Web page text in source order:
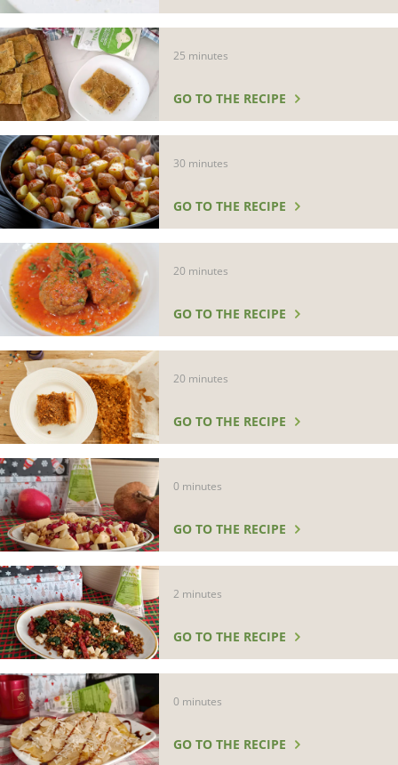
25 minutes
GO TO THE RECIPE
30 minutes
GO TO THE RECIPE
20 minutes
GO TO THE RECIPE
20 minutes
GO TO THE RECIPE
0 minutes
GO TO THE RECIPE
2 minutes
GO TO THE RECIPE
0 minutes
GO TO THE RECIPE